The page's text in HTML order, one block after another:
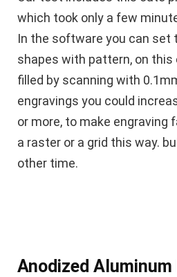
which took only a few
In the software you can set
shapes with pattern, on this
filled by scanning with
engravings you could
or more, to make engraving
a raster or a grid this way.
other time.
Anodized Aluminum